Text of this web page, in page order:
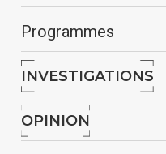
Programmes
INVESTIGATIONS
OPINION
You